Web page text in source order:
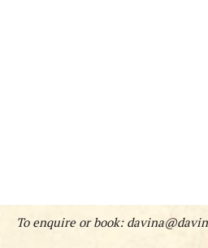
To enquire or book: